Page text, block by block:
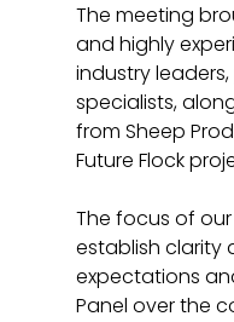
The meeting
and highly
industry
specialists,
from Sheep
Future Flock
The focus of
establish clarity
expectations
Panel over the